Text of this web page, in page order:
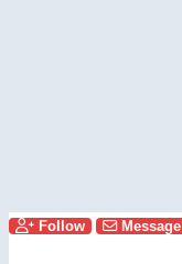
Follow Message